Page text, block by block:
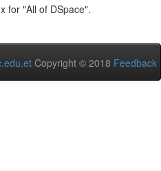
for "All of DSpace".
Copyright © 2018 Feedback